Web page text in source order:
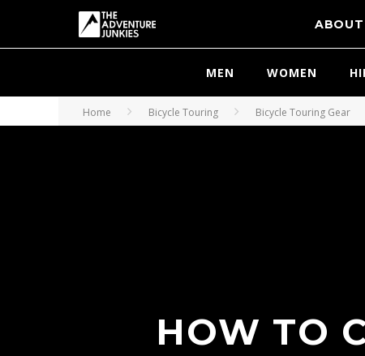
ABOUT
MEN WOMEN
Home Bicycle Touring Bicycle Touring Gear
HOW TO